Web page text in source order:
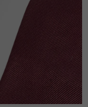
One Size